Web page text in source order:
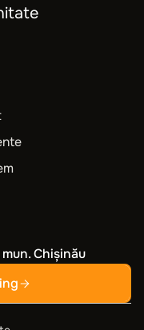
Chișinău